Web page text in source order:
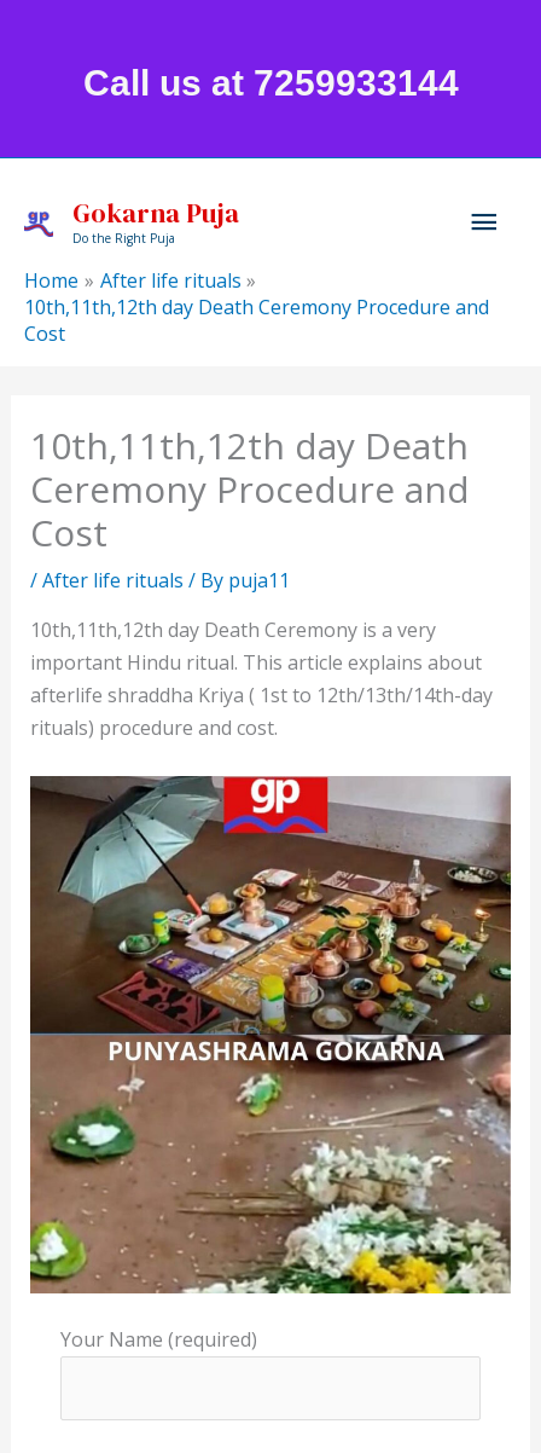
Call us at 7259933144
Gokarna Puja
Do the Right Puja
Home
After life rituals
10th,11th,12th day Death Ceremony Procedure and
Cost
10th,11th,12th day Death
Ceremony Procedure and
Cost
/After life rituals / By puja11
10th,11th,12th day Death Ceremony is a very
important Hindu ritual. This article explains about
afterlife shraddha Kriya ( 1st to 12th/13th/14th-day
rituals) procedure and cost.
Your Name (required)